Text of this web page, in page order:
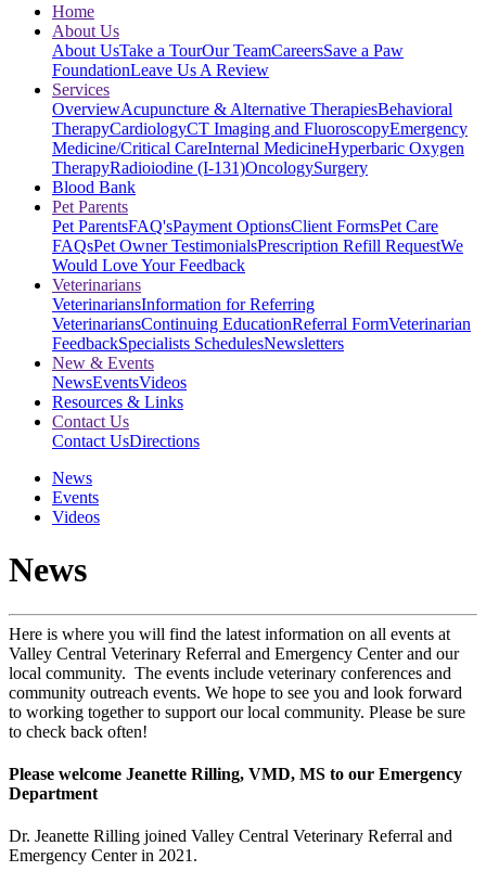
Home
About Us
About UsTake a TourOur TeamCareersSave a Paw
FoundationLeave Us A Review
Services
OverviewAcupuncture & Alternative TherapiesBehavioral
TherapyCardiologyCT Imaging and FluoroscopyEmergency
Medicine/Critical CareInternal MedicineHyperbaric Oxygen
TherapyRadioiodine (I-131)OncologySurgery
Blood Bank
Pet Parents
Pet ParentsFAQ'sPayment OptionsClient FormsPet Care
FAQsPet Owner TestimonialsPrescription Refill RequestWe
Would Love Your Feedback
Veterinarians
VeterinariansInformation for Referring
VeterinariansContinuing EducationReferral FormVeterinarian
FeedbackSpecialists SchedulesNewsletters
New & Events
NewsEventsVideos
Resources & Links
Contact Us
Contact UsDirections
News
Events
Videos
News
Here is where you will find the latest information on all events at
Valley Central Veterinary Referral and Emergency Center and our
local community. The events include veterinary conferences and
community outreach events. We hope to see you and look forward
to working together to support our local community. Please be sure
to check back often!
Please welcome Jeanette Rilling, VMD, MS to our Emergency
Department
Dr. Jeanette Rilling joined Valley Central Veterinary Referral and
Emergency Center in 2021.